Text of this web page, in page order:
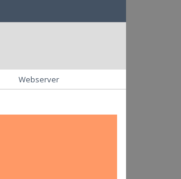
Webserver